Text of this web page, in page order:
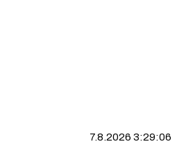
7.8.2026 3:29:07